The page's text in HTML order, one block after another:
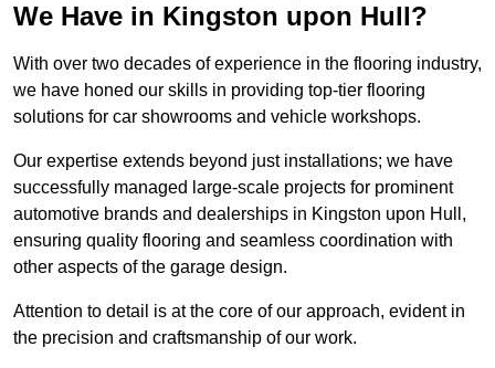
We Have in Kingston upon Hull?
With over two decades of experience in the flooring industry,
we have honed our skills in providing top-tier flooring
solutions for car showrooms and vehicle workshops.
Our expertise extends beyond just installations; we have
successfully managed large-scale projects for prominent
automotive brands and dealerships in Kingston upon Hull,
ensuring quality flooring and seamless coordination with
other aspects of the garage design.
Attention to detail is at the core of our approach, evident in
the precision and craftsmanship of our work.